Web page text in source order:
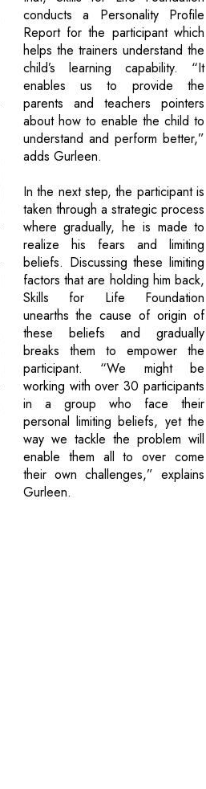
conducts a Personality Profile
Report for the participant which
helps the trainers understand the
child’s learning capability. “It
enables us to provide the
parents and teachers pointers
about how to enable the child to
understand and perform better,”
adds Gurleen.
In the next step, the participant is
taken through a strategic process
where gradually, he is made to
realize his fears and limiting
beliefs. Discussing these limiting
factors that are holding him back,
Skills for Life Foundation
unearths the cause of origin of
these beliefs and gradually
breaks them to empower the
participant. “We might be
working with over 30 participants
in a group who face their
personal limiting beliefs, yet the
way we tackle the problem will
enable them all to over come
their own challenges,” explains
Gurleen.